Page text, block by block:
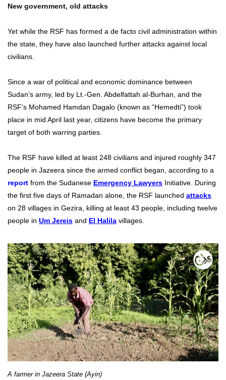
New government, old attacks
Yet while the RSF has formed a de facto civil administration within
the state, they have also launched further attacks against local
civilians.
Since a war of political and economic dominance between
Sudan’s army, led by Lt.-Gen. Abdelfattah al-Burhan, and the
RSF’s Mohamed Hamdan Dagalo (known as “Hemedti”) took
place in mid April last year, citizens have become the primary
target of both warring parties.
The RSF have killed at least 248 civilians and injured roughly 347
people in Jazeera since the armed conflict began, according to a
report from the Sudanese Emergency Lawyers Initiative. During
the first five days of Ramadan alone, the RSF launched attacks
on 28 villages in Gezira , killing at least 43 people, including twelve
people in Um Jereis and El Halila villages.
A farmer in Jazeera State (Ayin)